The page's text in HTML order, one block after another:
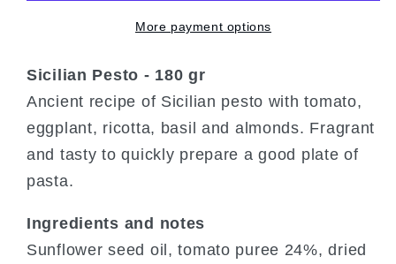
More payment options
Sicilian Pesto - 180 gr
Ancient recipe of Sicilian pesto with tomato,
eggplant, ricotta, basil and almonds. Fragrant
and tasty to quickly prepare a good plate of
pasta.
Ingredients and notes
Sunflower seed oil, tomato puree 24%, dried